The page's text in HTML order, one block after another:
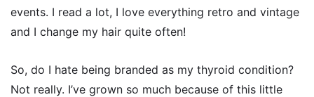
events. I read a lot, I love everything retro and vintage
and I change my hair quite often!
So, do I hate being branded as my thyroid condition?
Not really. I’ve grown so much because of this little